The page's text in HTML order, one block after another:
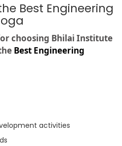
Best Engineering
choosing Bhilai Institute
Best Engineering
activities